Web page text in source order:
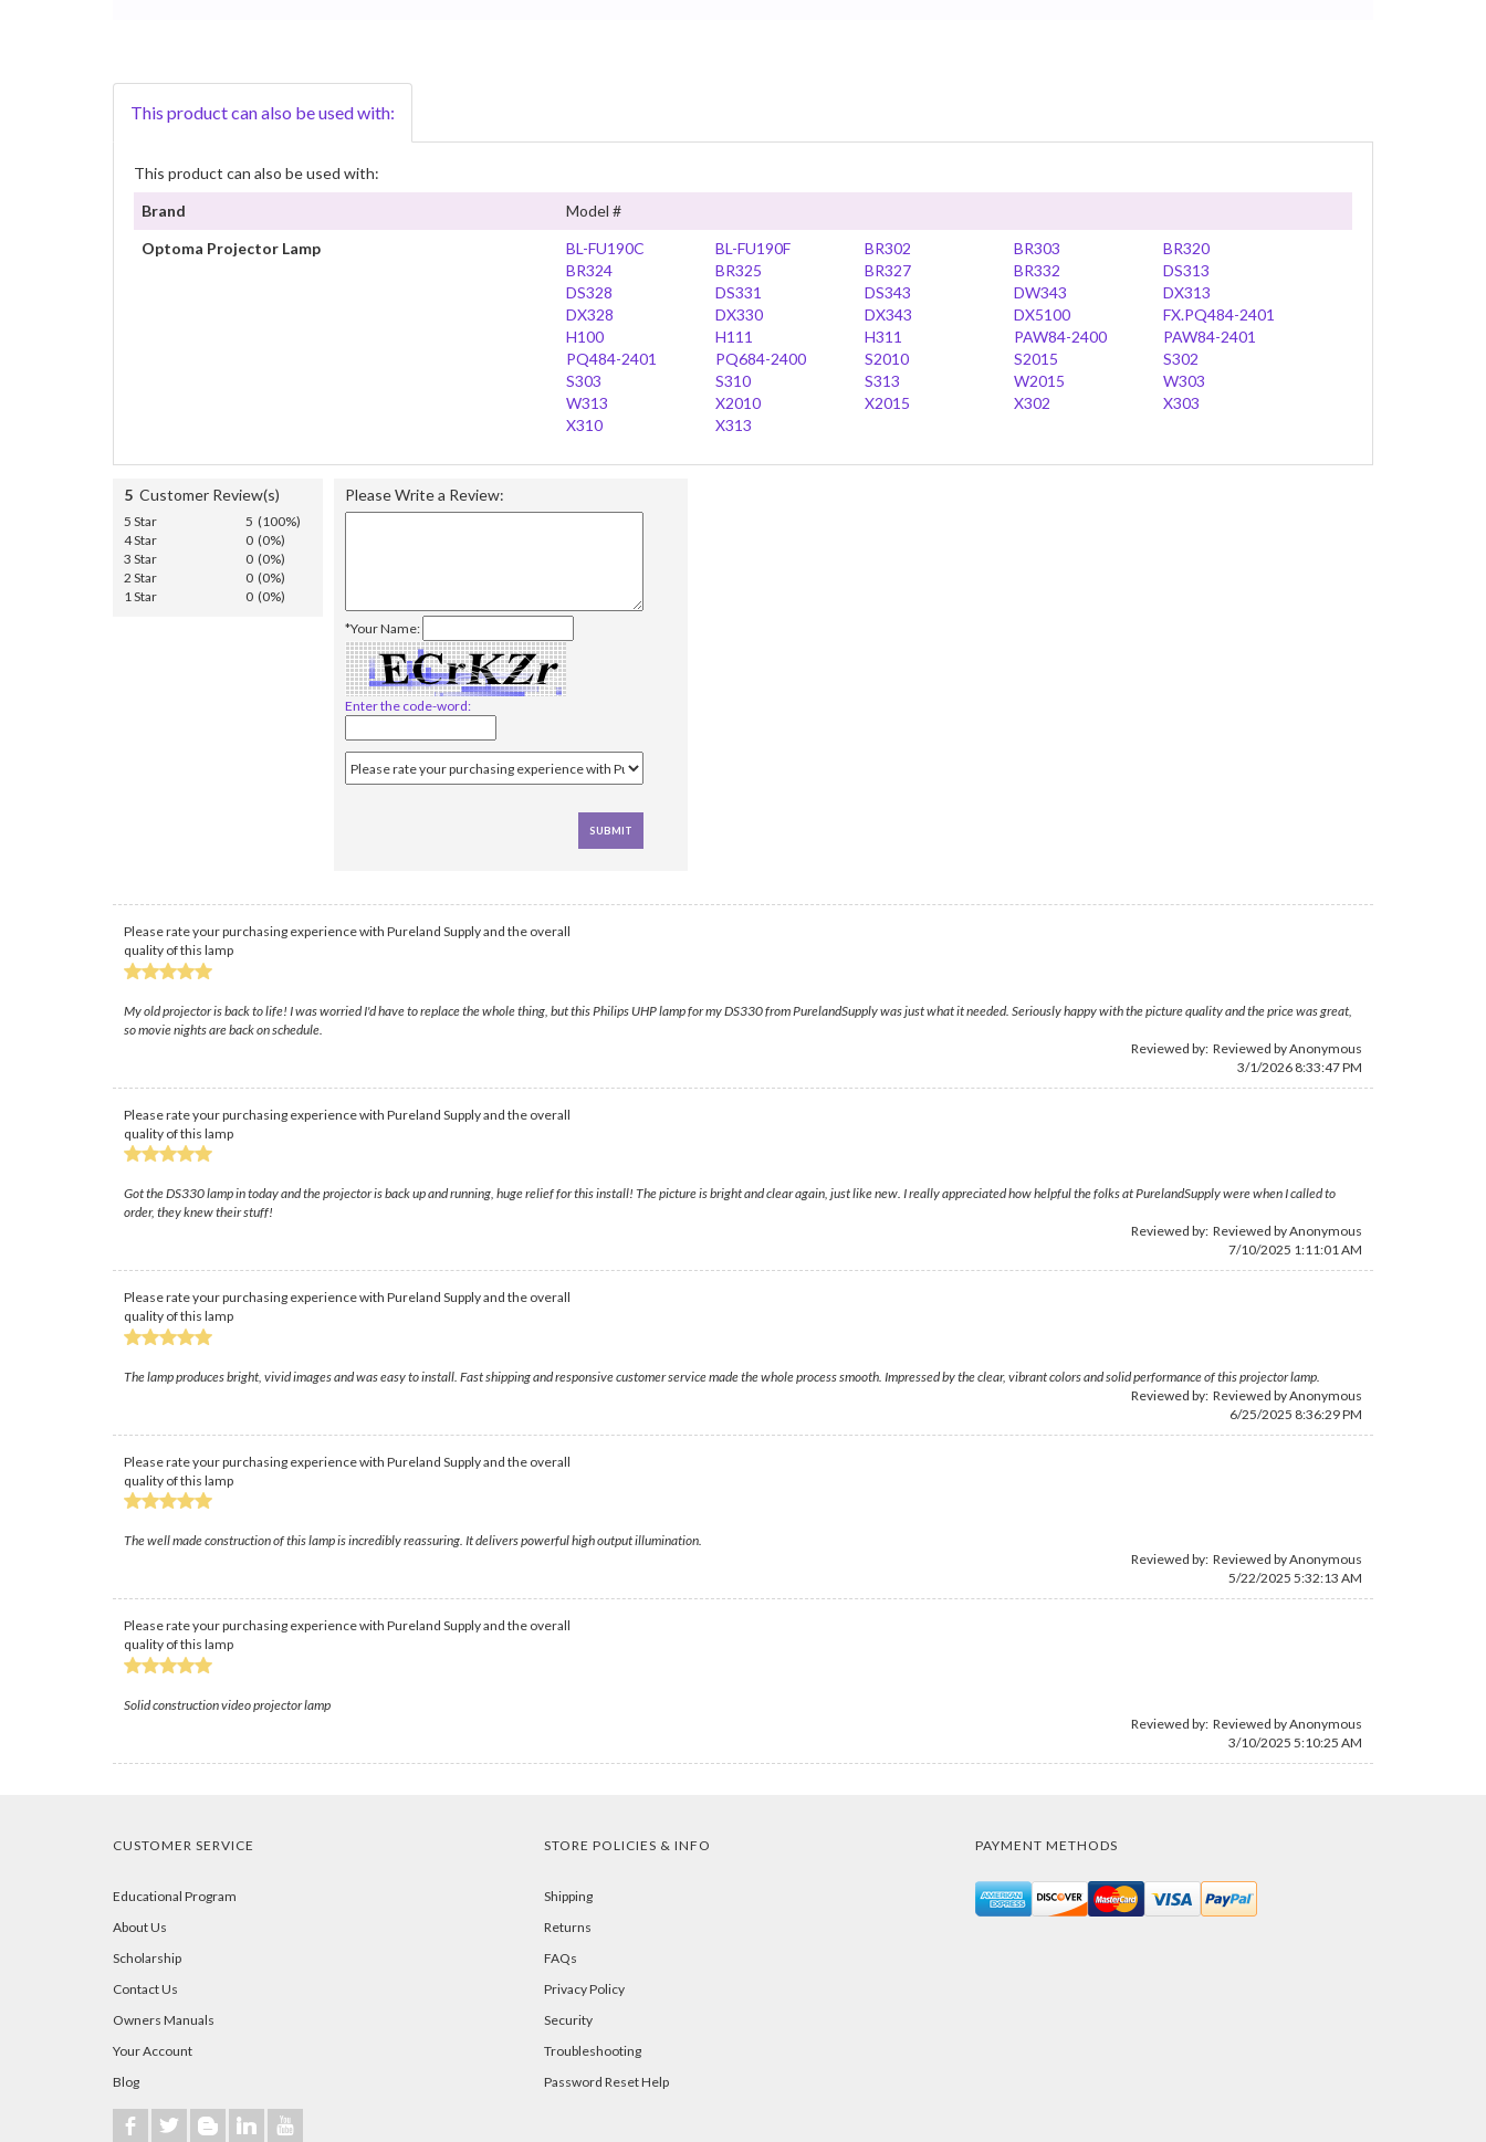
This product can also be used with:
This product can also be used with:
Brand
Model #
Optoma Projector Lamp
BL-FU190C BL-FU190F BR302 BR303
BR320
BR324
BR325 BR327 BR332
DS313
DS328
DS331 DS343 DW343
DX313
DX328
DX330 DX343 DX5100
FX.PQ484-2401
H100
H111 H311 PAW84-2400
PAW84-2401
PQ484-2401
PQ684-2400 S2010 S2015
S302
S303
S310 S313 W2015
W303
W313
X2010 X2015 X302
X303
X310
X313
5 Customer Review(s)
5 Star
5 (100%)
4 Star
0 (0%)
3 Star
0 (0%)
2 Star
0 (0%)
1 Star
0 (0%)
Please Write a Review:
*Your Name:
Enter the code-word:
Please rate your purchasing experience with Pureland Supply and the overall
quality of this lamp
My old projector is back to life! I was worried I'd have to replace the whole thing, but this Philips UHP lamp for my DS330 from PurelandSupply was just what it needed. Seriously happy with the picture quality and the price was great,
so movie nights are back on schedule.
Reviewed by: Reviewed by Anonymous
3/1/2026 8:33:47 PM
Please rate your purchasing experience with Pureland Supply and the overall
quality of this lamp
Got the DS330 lamp in today and the projector is back up and running, huge relief for this install! The picture is bright and clear again, just like new. I really appreciated how helpful the folks at PurelandSupply were when I called to
order, they knew their stuff!
Reviewed by: Reviewed by Anonymous
7/10/2025 1:11:01 AM
Please rate your purchasing experience with Pureland Supply and the overall
quality of this lamp
The lamp produces bright, vivid images and was easy to install. Fast shipping and responsive customer service made the whole process smooth. Impressed by the clear, vibrant colors and solid performance of this projector lamp.
Reviewed by: Reviewed by Anonymous
6/25/2025 8:36:29 PM
Please rate your purchasing experience with Pureland Supply and the overall
quality of this lamp
The well made construction of this lamp is incredibly reassuring. It delivers powerful high output illumination.
Reviewed by: Reviewed by Anonymous
5/22/2025 5:32:13 AM
Please rate your purchasing experience with Pureland Supply and the overall
quality of this lamp
Solid construction video projector lamp
Reviewed by: Reviewed by Anonymous
3/10/2025 5:10:25 AM
CUSTOMER SERVICE
Educational Program
About Us
Scholarship
Contact Us
Owners Manuals
Your Account
Blog
b a A j r
STORE POLICIES & INFO
Shipping
Returns
FAQs
Privacy Policy
Security
Troubleshooting
Password Reset Help
PAYMENT METHODS